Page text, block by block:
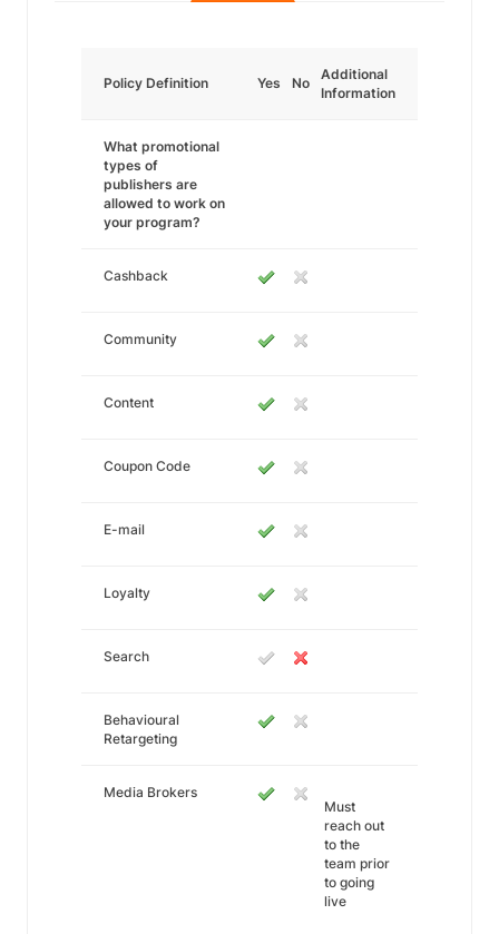
Policy Definition Yes No
Additional
Information
What promotional
types of
publishers are
allowed to work on
your program?
Cashback
Community
Content
Coupon Code
E-mail
Loyalty
Search
Behavioural
Retargeting
Media Brokers
Must
reach out
to the
team prior
to going
live